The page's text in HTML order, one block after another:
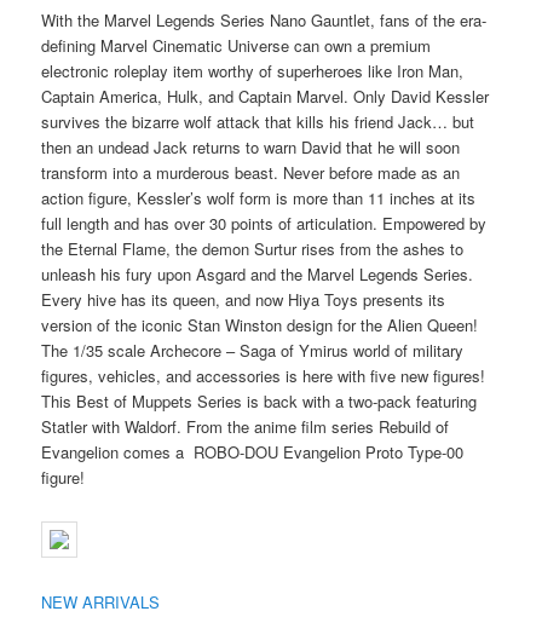
With the Marvel Legends Series Nano Gauntlet, fans of the era-
defining Marvel Cinematic Universe can own a premium
electronic roleplay item worthy of superheroes like Iron Man,
Captain America, Hulk, and Captain Marvel. Only David Kessler
survives the bizarre wolf attack that kills his friend Jack… but
then an undead Jack returns to warn David that he will soon
transform into a murderous beast. Never before made as an
action figure, Kessler’s wolf form is more than 11 inches at its
full length and has over 30 points of articulation. Empowered by
the Eternal Flame, the demon Surtur rises from the ashes to
unleash his fury upon Asgard and the Marvel Legends Series.
Every hive has its queen, and now Hiya Toys presents its
version of the iconic Stan Winston design for the Alien Queen!
The 1/35 scale Archecore – Saga of Ymirus world of military
figures, vehicles, and accessories is here with five new figures!
This Best of Muppets Series is back with a two-pack featuring
Statler with Waldorf. From the anime film series Rebuild of
Evangelion comes a ROBO-DOU Evangelion Proto Type-00
figure!
NEW ARRIVALS